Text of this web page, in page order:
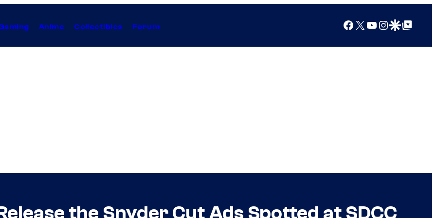
Anime Collectibles Forum Facebook
X YouTube
Instagram
Google Discover
Google Top Posts
the Snyder Cut Ads Spotted at SDCC